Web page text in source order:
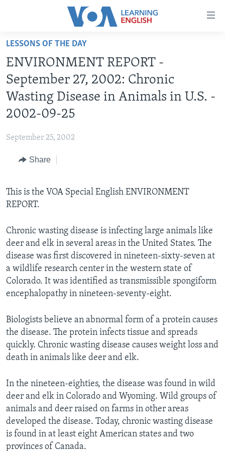
Accessibility
Skip
main
content
Skip
main
Skip
Search
BEGINNING LEVEL
INTERMEDIATE LEVEL
ADVANCED LEVEL
VIDEO
LESSONS OF THE DAY
ENVIRONMENT REPORT -
September 27, 2002: Chronic
Wasting Disease in Animals in U.S. -
2002-09-25
September 25, 2002
Share
This is the VOA Special English ENVIRONMENT
REPORT.
Chronic wasting disease is infecting large animals like
deer and elk in several areas in the United States. The
disease was first discovered in nineteen-sixty-seven at
a wildlife research center in the western state of
Colorado. It was identified as transmissible spongiform
encephalopathy in nineteen-seventy-eight.
Biologists believe an abnormal form of a protein causes
the disease. The protein infects tissue and spreads
quickly. Chronic wasting disease causes weight loss and
death in animals like deer and elk.
In the nineteen-eighties, the disease was found in wild
deer and elk in Colorado and Wyoming. Wild groups of
animals and deer raised on farms in other areas
developed the disease. Today, chronic wasting disease
is found in at least eight American states and two
provinces of Canada.